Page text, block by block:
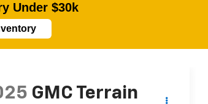
Under $30k
GMC Terrain